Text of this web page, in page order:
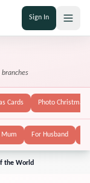
Sign In
Cards Photo Christmas
Mum For Husband
the World